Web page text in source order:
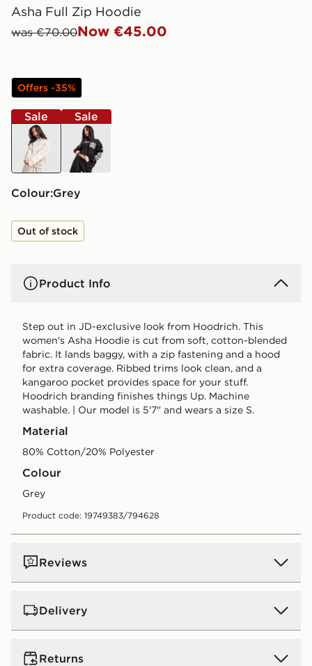
Asha Full Zip Hoodie
was €70.00Now €45.00
Offers -35%
Sale
grey
Sale
black
Colour: grey
Out of stock
Product Info
Step out in JD-exclusive look from Hoodrich. This
women's Asha Hoodie is cut from soft, cotton-blended
fabric. It lands baggy, with a zip fastening and a hood
for extra coverage. Ribbed trims look clean, and a
kangaroo pocket provides space for your stuff.
Hoodrich branding finishes things Up. Machine
washable. | Our model is 5'7" and wears a size S.
Material
80% Cotton/20% Polyester
Colour
grey
Product code: 19749383/794628
Reviews
Delivery
Standard:€4.00 (Free on orders over €75 - Excluding
Returns